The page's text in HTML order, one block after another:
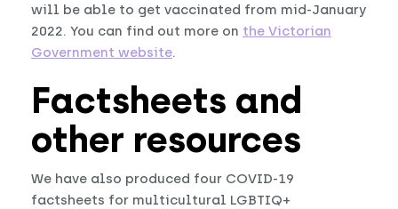
will be able to get vaccinated from mid-January
2022. You can find out more on the Victorian
Government website.
Factsheets and
other resources
We have also produced four COVID-19
factsheets for multicultural LGBTIQ+